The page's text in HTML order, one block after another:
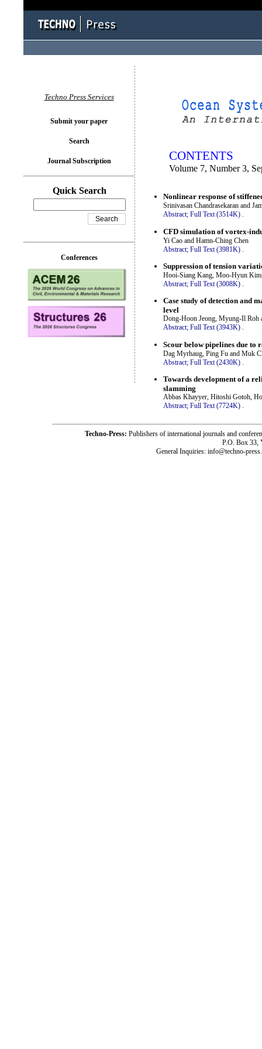
CONTENTS
Volume 7, Number 3,
Nonlinear response of
Srinivasan Chandrasekaran and
Abstract; Full Text (3514K) .
CFD simulation of vortex-
Yi Cao and Hamn-Ching Chen
Abstract; Full Text (3981K)
Suppression of tension
Hooi-Siang Kang, Moo-Hyun
Abstract; Full Text (3008K) .
Case study of detection and
level
Dong-Hoon Jeong, Myung-Il Roh
Abstract; Full Text (3943K) .
Scour below pipelines due to
Dag Myrhaug, Ping Fu and Muk
Abstract; Full Text (2430K)
Towards development of a
slamming
Abbas Khayyer, Hitoshi Gotoh,
Abstract; Full Text (7724K) .
Techno Press Services
Submit your paper
Search
Journal Subscription
Quick Search
Conferences
Techno-Press: Publishers of international journals and
P.O. Box 33,
General Inquiries: info@techno-